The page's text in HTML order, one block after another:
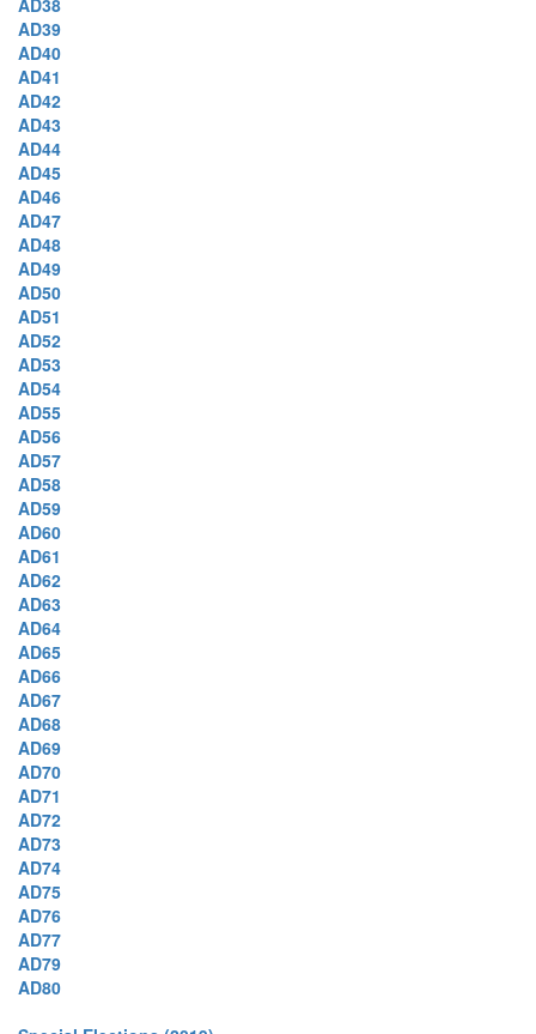
AD38
AD39
AD40
AD41
AD42
AD43
AD44
AD45
AD46
AD47
AD48
AD49
AD50
AD51
AD52
AD53
AD54
AD55
AD56
AD57
AD58
AD59
AD60
AD61
AD62
AD63
AD64
AD65
AD66
AD67
AD68
AD69
AD70
AD71
AD72
AD73
AD74
AD75
AD76
AD77
AD79
AD80